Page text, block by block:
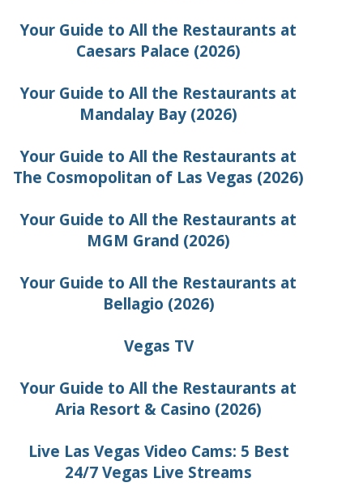
Your Guide to All the Restaurants at
Caesars Palace (2026)
Your Guide to All the Restaurants at
Mandalay Bay (2026)
Your Guide to All the Restaurants at
The Cosmopolitan of Las Vegas (2026)
Your Guide to All the Restaurants at
MGM Grand (2026)
Your Guide to All the Restaurants at
Bellagio (2026)
Vegas TV
Your Guide to All the Restaurants at
Aria Resort & Casino (2026)
Live Las Vegas Video Cams: 5 Best
24/7 Vegas Live Streams